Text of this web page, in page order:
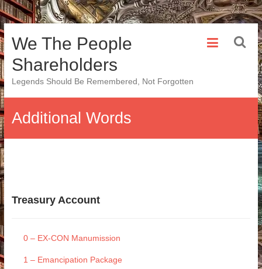
Skip
to
content
We The People
Shareholders
Legends Should Be Remembered, Not Forgotten
Additional Words
Treasury Account
0 – EX-CON Manumission
1 – Emancipation Package